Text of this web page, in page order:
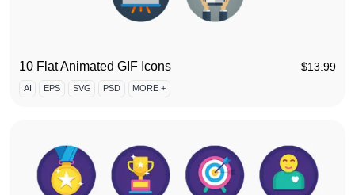
10 Flat Animated GIF Icons $13.99
AI EPS SVG PSD MORE +